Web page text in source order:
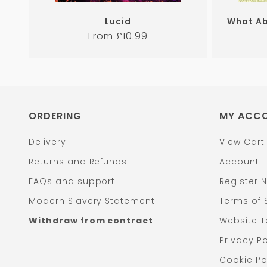
Lucid
Regular
From £10.99
What
ORDERING
Delivery
Returns and Refunds
FAQs and support
Modern Slavery Statement
Withdraw from contract
MY
View Cart
Account
Register
Terms of
Website
Privacy
Cookie